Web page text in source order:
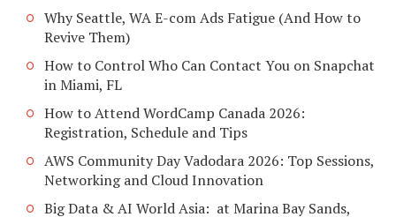
Why Seattle, WA E-com Ads Fatigue (And How to
Revive Them)
How to Control Who Can Contact You on Snapchat
in Miami, FL
How to Attend WordCamp Canada 2026:
Registration, Schedule and Tips
AWS Community Day Vadodara 2026: Top Sessions,
Networking and Cloud Innovation
Big Data & AI World Asia: at Marina Bay Sands,